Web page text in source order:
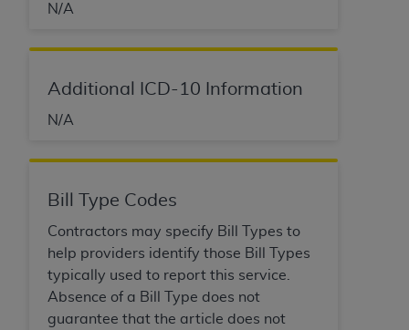
N/A
Additional ICD-10 Information
N/A
Bill Type Codes
Contractors may specify Bill Types to
help providers identify those Bill Types
typically used to report this service.
Absence of a Bill Type does not
guarantee that the article does not